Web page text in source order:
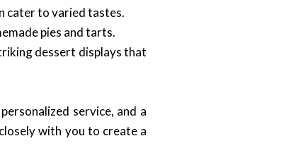
cater to varied tastes.
pies and tarts.
dessert displays that
service, and a
with you to create a